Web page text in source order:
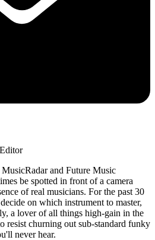
and Future Music
be spotted in front of a camera
of real musicians. For the past 30
on which instrument to master,
a lover of all things high-gain in the
resist churning out sub-standard funky
never hear.